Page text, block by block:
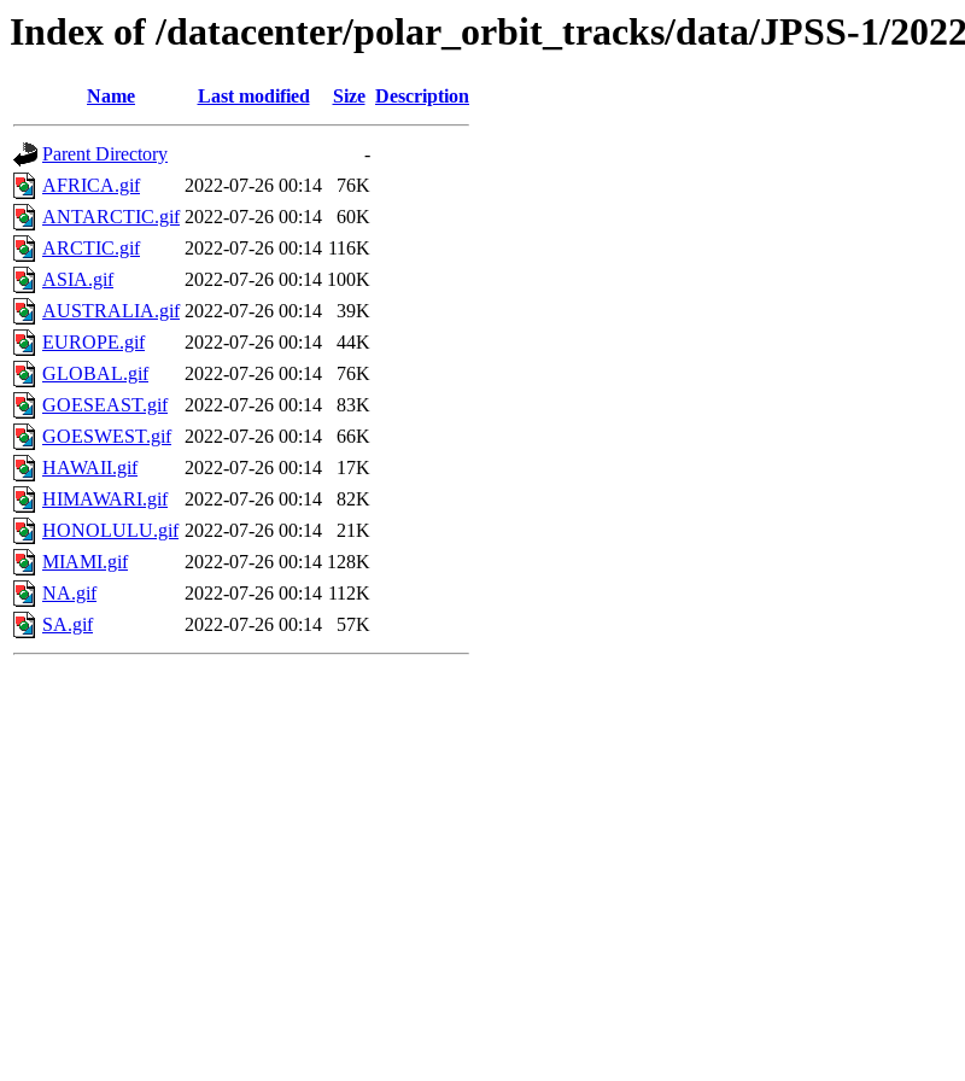
Index of /datacenter/polar_orbit_tracks/data/JPSS-1/
Name Last modified Size Description
Parent Directory
-
AFRICA.gif
2022-07-26 00:14
76K
ANTARCTIC.gif 2022-07-26 00:14
60K
ARCTIC.gif
2022-07-26 00:14 116K
ASIA.gif
2022-07-26 00:14 100K
AUSTRALIA.gif 2022-07-26 00:14
39K
EUROPE.gif
2022-07-26 00:14
44K
GLOBAL.gif
2022-07-26 00:14
76K
GOESEAST.gif
2022-07-26 00:14
83K
GOESWEST.gif
2022-07-26 00:14
66K
HAWAII.gif
2022-07-26 00:14
17K
HIMAWARI.gif
2022-07-26 00:14
82K
HONOLULU.gif 2022-07-26 00:14
21K
MIAMI.gif
2022-07-26 00:14 128K
NA.gif
2022-07-26 00:14 112K
SA.gif
2022-07-26 00:14 57K